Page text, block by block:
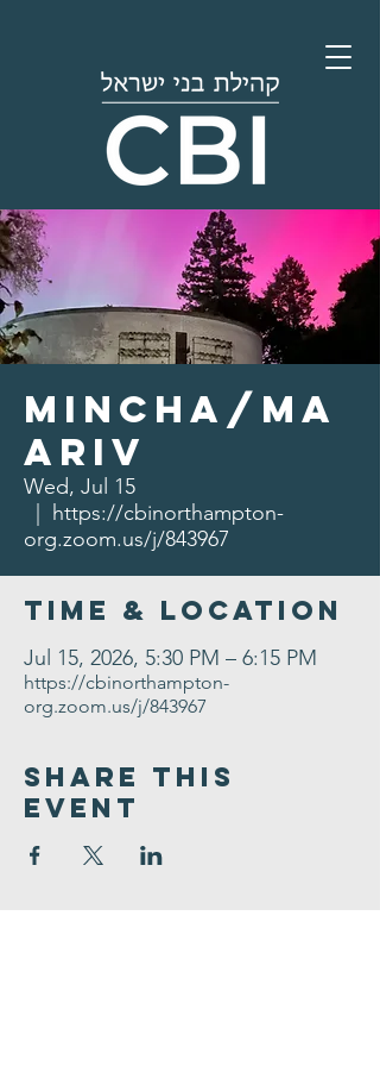
Mincha/Ma
ariv
Wed, Jul 15
https://cbinorthampton-
org.zoom.us/j/843967
Time & Location
Jul 15, 2026, 5:30 PM – 6:15 PM
https://cbinorthampton-
org.zoom.us/j/843967
Share This
Event